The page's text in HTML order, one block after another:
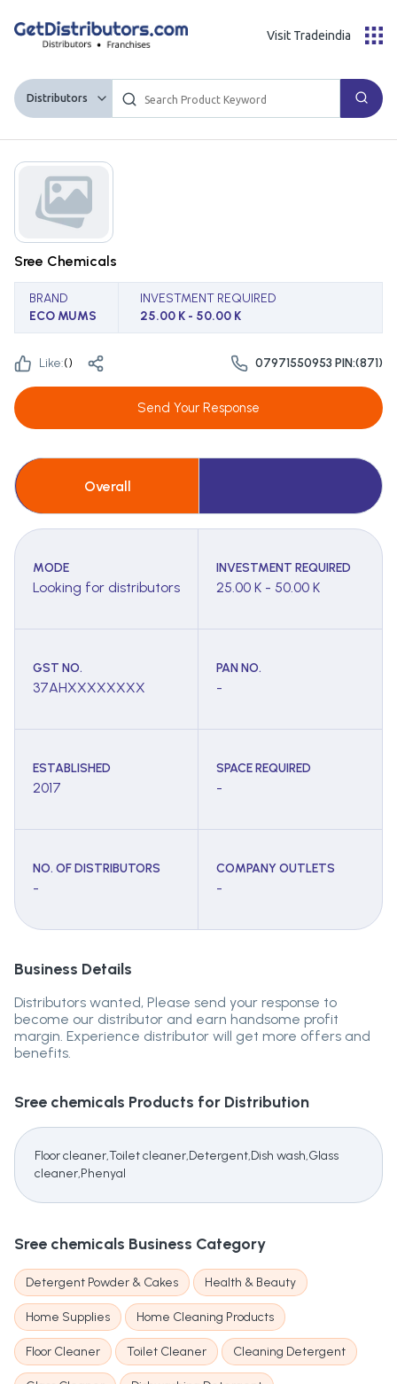
Distributors
Visit Tradeindia
Sree Chemicals
BRAND
ECO MUMS
INVESTMENT REQUIRED
25.00 K - 50.00 K
Like:() 07971550953 PIN:(871)
Send Your Response
Overall
MODE
Looking for distributors
INVESTMENT REQUIRED
25.00 K - 50.00 K
GST NO.
37AHXXXXXXXX
PAN NO.
-
ESTABLISHED
2017
SPACE REQUIRED
-
NO. OF DISTRIBUTORS
-
COMPANY OUTLETS
-
Business Details
Distributors wanted, Please send your response to
become our distributor and earn handsome profit
margin. Experience distributor will get more offers and
benefits.
Sree chemicals Products for Distribution
Floor cleaner,Toilet cleaner,Detergent,Dish wash,Glass
cleaner,Phenyal
Sree chemicals Business Category
Detergent Powder & Cakes Health & Beauty
Home Supplies Home Cleaning Products
Floor Cleaner Toilet Cleaner Cleaning Detergent